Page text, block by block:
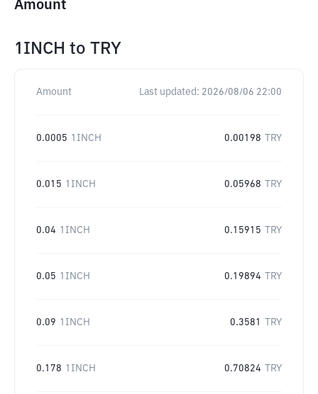
Amount
1INCH to TRY
Amount Last updated: 2026/08/06 22:00
0.0005 1INCH 0.00198 TRY
0.015 1INCH 0.05968 TRY
0.04 1INCH 0.15915 TRY
0.05 1INCH 0.19894 TRY
0.09 1INCH 0.3581 TRY
0.178 1INCH 0.70824 TRY